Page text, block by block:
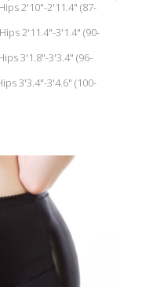
2'10"-2'11.4" (87-
2'11.4"-3'1.4" (90-
3'1.8"-3'3.4" (96-
3'3.4"-3'4.6" (100-